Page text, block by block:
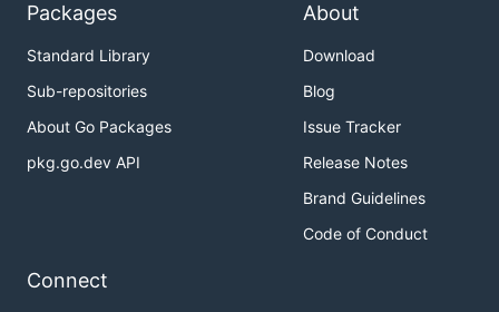
Packages
Standard Library
Sub-repositories
About Go Packages
pkg.go.dev API
About
Download
Blog
Issue Tracker
Release Notes
Brand Guidelines
Code of Conduct
Connect